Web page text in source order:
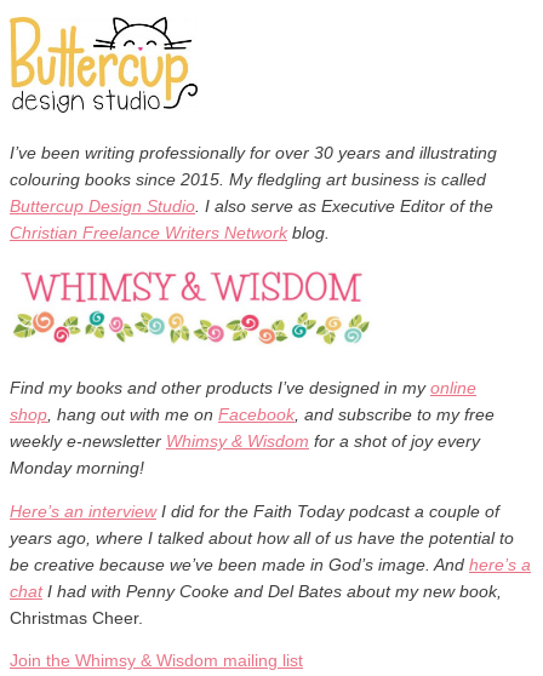
I’ve been writing professionally for over 30 years and illustrating
colouring books since 2015. My fledgling art business is called
Buttercup Design Studio . I also serve as Executive Editor of the
Christian Freelance Writers Network blog.
Find my books and other products I’ve designed in myonline
shop hang out with me on Facebook , and subscribe to my free
weeklye-newsletter Whimsy & Wisdom for a shot of joy every
Monday morning!
Here’s an interviewI did for the Faith Today podcast a couple of
years ago, where I talked about how all of us have the potential to
be creative because we’ve been made in God’s image. And here’s a
chatI had with Penny Cooke and Del Bates about my new book,
Christmas Cheer.
Join the Whimsy & Wisdom mailing list